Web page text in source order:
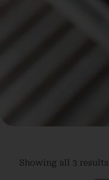
Showing all 3 results